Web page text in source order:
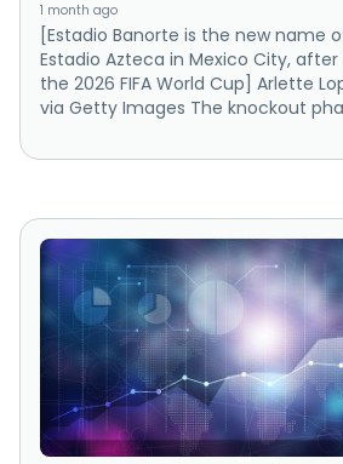
1 month ago
[Estadio Banorte is the new name
Estadio Azteca in Mexico City,
the 2026 FIFA World Cup] Arlette
via Getty Images The knockout